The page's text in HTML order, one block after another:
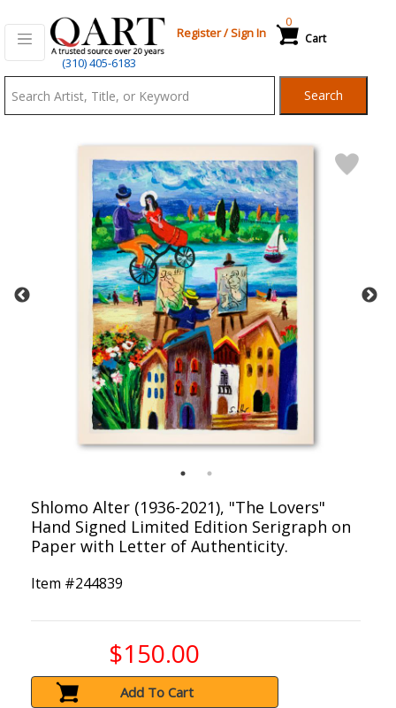
(310) 405-6183
Register/Sign In Cart
0
Search
Shlomo Alter (1936-2021), "The Lovers"
Hand Signed Limited Edition Serigraph on
Paper with Letter of Authenticity.
Item #244839
$150.00
Add To Cart